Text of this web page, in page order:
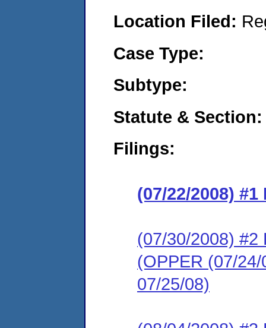
Location Filed:
Case Type:
Subtype:
Statute & Section:
Filings:
(07/22/2008)
(07/30/2008) #2
(OPPER (07/
07/25/08)